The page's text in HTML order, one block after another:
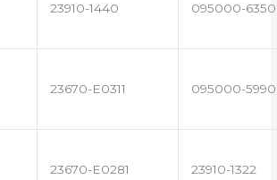
23910-1440 095000-6350
23670-E0311 095000-5990
23670-E0281 23910-1322